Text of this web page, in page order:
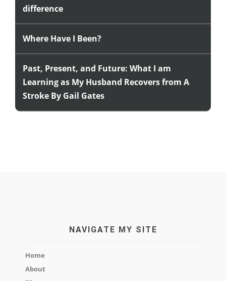
difference
Where Have I Been?
Past, Present, and Future: What I am
Learning as My Husband Recovers from A
Stroke By Gail Gates
NAVIGATE MY SITE
Home
About